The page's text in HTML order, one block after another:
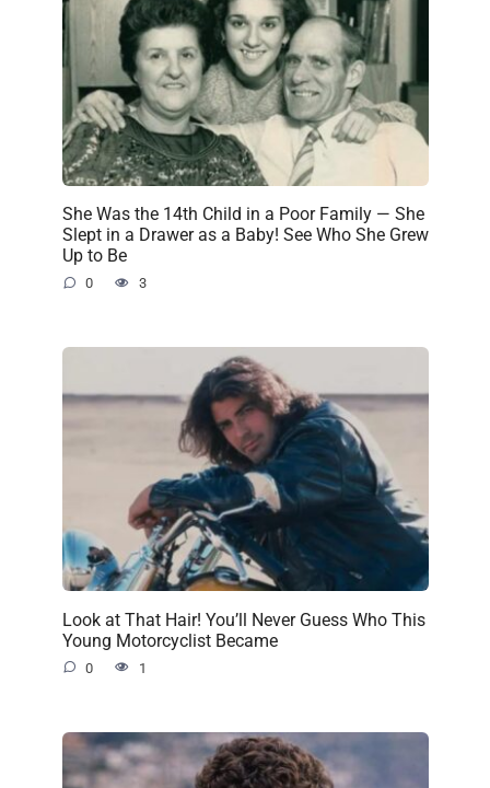
She Was the 14th Child in a Poor Family — She
Slept in a Drawer as a Baby! See Who She Grew
Up to Be
0 3
Look at That Hair! You’ll Never Guess Who This
Young Motorcyclist Became
0 1